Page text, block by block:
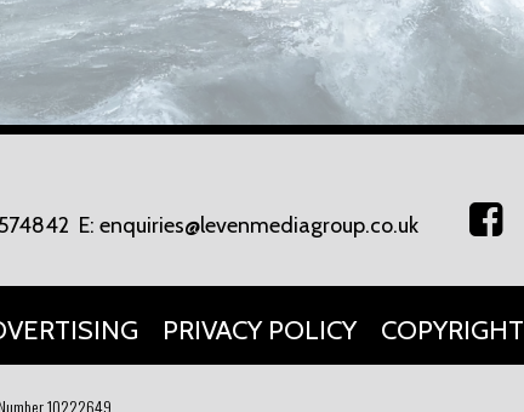
E: enquiries@levenmediagroup.co.uk
PRIVACY POLICY COPYRIGHT
10222649